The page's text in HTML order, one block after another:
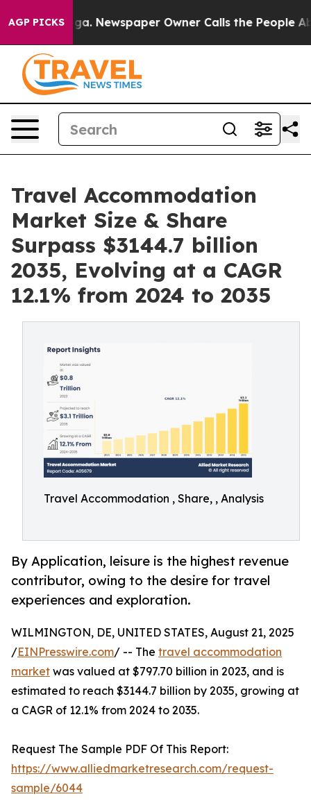
AGP PICKSNewspaper Owner Calls the People Abruptly
Travel Accommodation
Market Size & Share
Surpass $3144.7 billion
2035, Evolving at a CAGR
12.1% from 2024 to 2035
Travel Accommodation , Share, , Analysis
By Application, leisure is the highest revenue
contributor, owing to the desire for travel
experiences and exploration.
WILMINGTON, DE, UNITED STATES, August 21, 2025
/EINPresswire.com/ -- The travel accommodation
market was valued at $797.70 billion in 2023, and is
estimated to reach $3144.7 billion by 2035, growing at
a CAGR of 12.1% from 2024 to 2035.
Request The Sample PDF Of This Report:
https://www.alliedmarketresearch.com/request-
sample/6044